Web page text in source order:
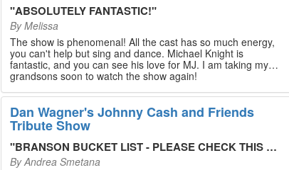
"ABSOLUTELY FANTASTIC!"
ByMelissa
The show is phenomenal! All the cast has so much energy,
you can't help but sing and dance. Michael Knight is
fantastic, and you can see his love for MJ. I am taking my
grandsons soon to watch the show again!
Dan Wagner's Johnny Cash and Friends
Tribute Show
"BRANSON BUCKET LIST - PLEASE CHECK THIS OUT!
ByAndrea Smetana